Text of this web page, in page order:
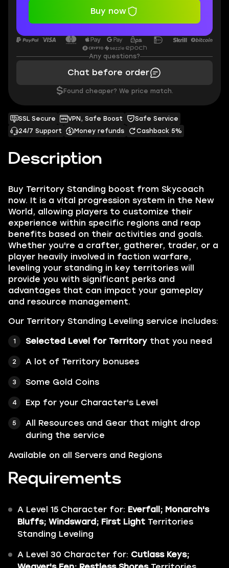
Description
Buy Territory Standing boost from Skycoach
now. It is a vital progression system in the New
World, allowing players to customize their
experience within specific regions and reap
benefits based on their activities and goals.
Whether you're a crafter, gatherer, trader, or a
player heavily involved in faction warfare,
leveling your standing in key territories will
provide you with significant perks and
advantages that can impact your gameplay
and resource management.
Our Territory Standing Leveling service includes:
Selected Level for Territory that you need
A lot of Territory bonuses
Some Gold Coins
Exp for your Character's Level
All Resources and Gear that might drop
during the service
Available on all Servers and Regions
Requirements
A Level 15 Character for: Everfall; Monarch's
Bluffs; Windsward; First Light Territories
Standing Leveling
A Level 30 Character for: Cutlass Keys;
SSL Secure VPN, Safe Boost
Safe Service
24/7 Support
Money refunds Cashback 5%
Buy now
Any questions?
Chat before order
$ Found cheaper? We price match.